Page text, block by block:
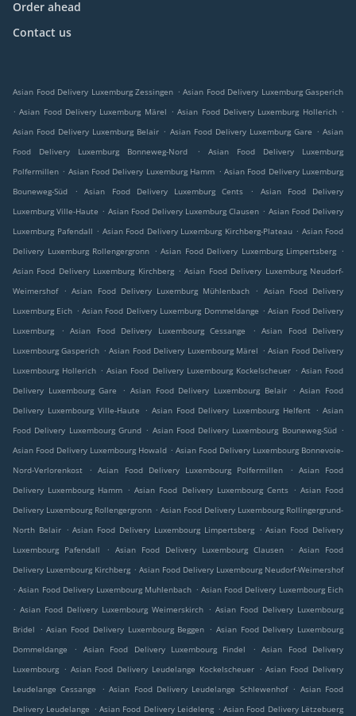
Order ahead
Contact us
Asian Food Delivery Luxemburg Zessingen . Asian Food Delivery Luxemburg Gasperich
. Asian Food Delivery Luxemburg Märel . Asian Food Delivery Luxemburg Hollerich .
Asian Food Delivery Luxemburg Belair . Asian Food Delivery Luxemburg Gare . Asian
Food Delivery Luxemburg Bonneweg-Nord
.
Asian Food Delivery Luxemburg
Polfermillen . Asian Food Delivery Luxemburg Hamm . Asian Food Delivery Luxemburg
Bouneweg-Süd
. Asian Food Delivery Luxemburg Cents .
Asian Food Delivery
Luxemburg Ville-Haute . Asian Food Delivery Luxemburg Clausen . Asian Food Delivery
Luxemburg Pafendall . Asian Food Delivery Luxemburg Kirchberg-Plateau . Asian Food
Delivery Luxemburg Rollengergronn . Asian Food Delivery Luxemburg Limpertsberg .
Asian Food Delivery Luxemburg Kirchberg . Asian Food Delivery Luxemburg Neudorf-
Weimershof
. Asian Food Delivery Luxemburg Mühlenbach . Asian Food Delivery
Luxemburg Eich . Asian Food Delivery Luxemburg Dommeldange . Asian Food Delivery
Luxemburg
. Asian Food Delivery Luxembourg Cessange . Asian Food Delivery
Luxembourg Gasperich . Asian Food Delivery Luxembourg Märel . Asian Food Delivery
Luxembourg Hollerich . Asian Food Delivery Luxembourg Kockelscheuer . Asian Food
Delivery Luxembourg Gare
. Asian Food Delivery Luxembourg Belair . Asian Food
Delivery Luxembourg Ville-Haute
. Asian Food Delivery Luxembourg Helfent . Asian
Food Delivery Luxembourg Grund . Asian Food Delivery Luxembourg Bouneweg-Süd .
Asian Food Delivery Luxembourg Howald . Asian Food Delivery Luxembourg Bonnevoie-
Nord-Verlorenkost
. Asian Food Delivery Luxembourg Polfermillen . Asian Food
Delivery Luxembourg Hamm . Asian Food Delivery Luxembourg Cents . Asian Food
Delivery Luxembourg Rollengergronn . Asian Food Delivery Luxembourg Rollingergrund-
North Belair . Asian Food Delivery Luxembourg Limpertsberg . Asian Food Delivery
Luxembourg Pafendall
. Asian Food Delivery Luxembourg Clausen . Asian Food
Delivery Luxembourg Kirchberg . Asian Food Delivery Luxembourg Neudorf-Weimershof
. Asian Food Delivery Luxembourg Muhlenbach . Asian Food Delivery Luxembourg Eich
. Asian Food Delivery Luxembourg Weimerskirch . Asian Food Delivery Luxembourg
Bridel
. Asian Food Delivery Luxembourg Beggen . Asian Food Delivery Luxembourg
Dommeldange
. Asian Food Delivery Luxembourg Findel . Asian Food Delivery
Luxembourg . Asian Food Delivery Leudelange Kockelscheuer . Asian Food Delivery
Leudelange Cessange
. Asian Food Delivery Leudelange Schlewenhof . Asian Food
Delivery Leudelange . Asian Food Delivery Leideleng . Asian Food Delivery Lëtzebuerg